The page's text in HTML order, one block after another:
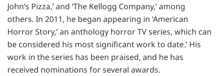
John’s Pizza,’ and ‘The Kellogg Company,’ among
others. In 2011, he began appearing in ‘American
Horror Story,’ an anthology horror TV series, which can
be considered his most significant work to date.’ His
work in the series has been praised, and he has
received nominations for several awards.